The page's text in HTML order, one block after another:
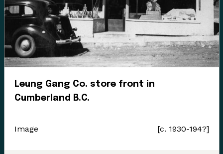
Leung Gang Co. store front in
Cumberland B.C.
Image [c. 1930-194?]